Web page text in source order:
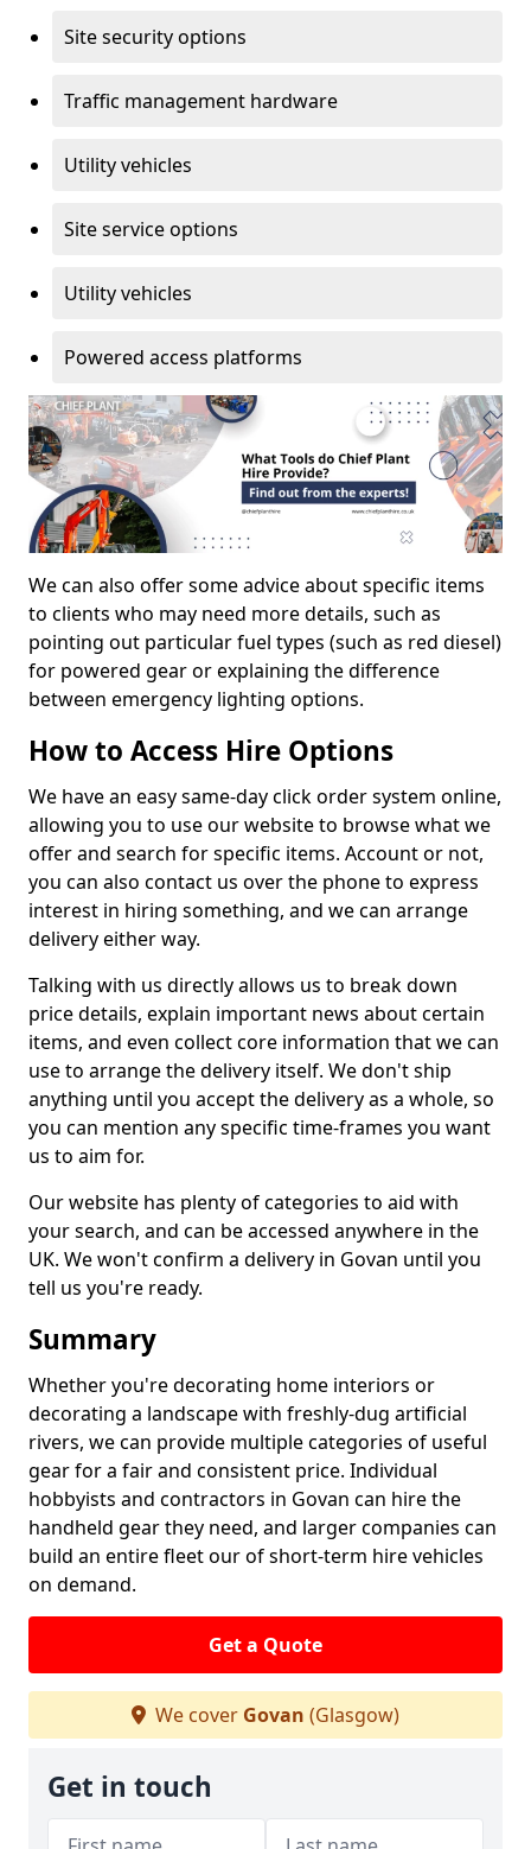
Site security options
Traffic management hardware
Utility vehicles
Site service options
Utility vehicles
Powered access platforms
We can also offer some advice about specific items
to clients who may need more details, such as
pointing out particular fuel types (such as red diesel)
for powered gear or explaining the difference
between emergency lighting options.
How to Access Hire Options
We have an easy same-day click order system online,
allowing you to use our website to browse what we
offer and search for specific items. Account or not,
you can also contact us over the phone to express
interest in hiring something, and we can arrange
delivery either way.
Talking with us directly allows us to break down
price details, explain important news about certain
items, and even collect core information that we can
use to arrange the delivery itself. We don't ship
anything until you accept the delivery as a whole, so
you can mention any specific time-frames you want
us to aim for.
Our website has plenty of categories to aid with
your search, and can be accessed anywhere in the
UK. We won't confirm a delivery in Govan until you
tell us you're ready.
Summary
Whether you're decorating home interiors or
decorating a landscape with freshly-dug artificial
rivers, we can provide multiple categories of useful
gear for a fair and consistent price. Individual
hobbyists and contractors in Govan can hire the
handheld gear they need, and larger companies can
build an entire fleet our of short-term hire vehicles
on demand.
Get a Quote
We cover Govan (Glasgow)
Get in touch